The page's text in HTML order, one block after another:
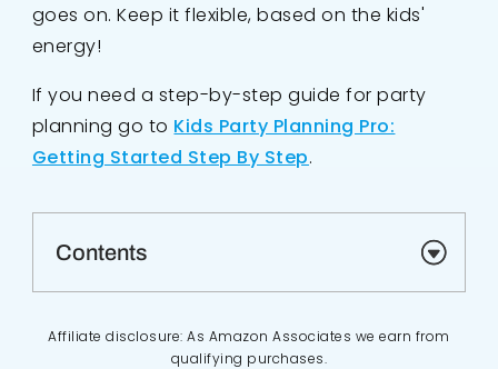
goes on. Keep it flexible, based on the kids'
energy!
If you need a step-by-step guide for party
planning go to Kids Party Planning Pro:
Getting Started Step By Step.
Contents
Affiliate disclosure: As Amazon Associates we earn from
qualifying purchases.